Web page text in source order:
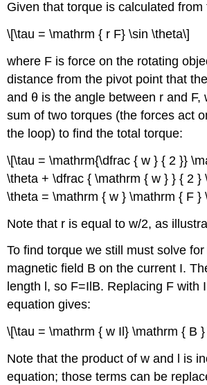
Given that torque is calculated from
\[\tau = \mathrm { r F} \sin \theta\]
where F is force on the rotating
distance from the pivot point that
and θ is the angle between r and F,
sum of two torques (the forces act
the loop) to find the total torque:
\[\tau = \mathrm{\dfrac { w } { 2 }}
\theta + \dfrac { \mathrm { w } } { 2 }
\theta = \mathrm { w } \mathrm { F }
Note that r is equal to w/2, as
To find torque we still must solve
magnetic field B on the current I.
length l, so F=IlB. Replacing F with
equation gives:
\[\tau = \mathrm { w Il} \mathrm { B
Note that the product of w and l is
equation; those terms can be